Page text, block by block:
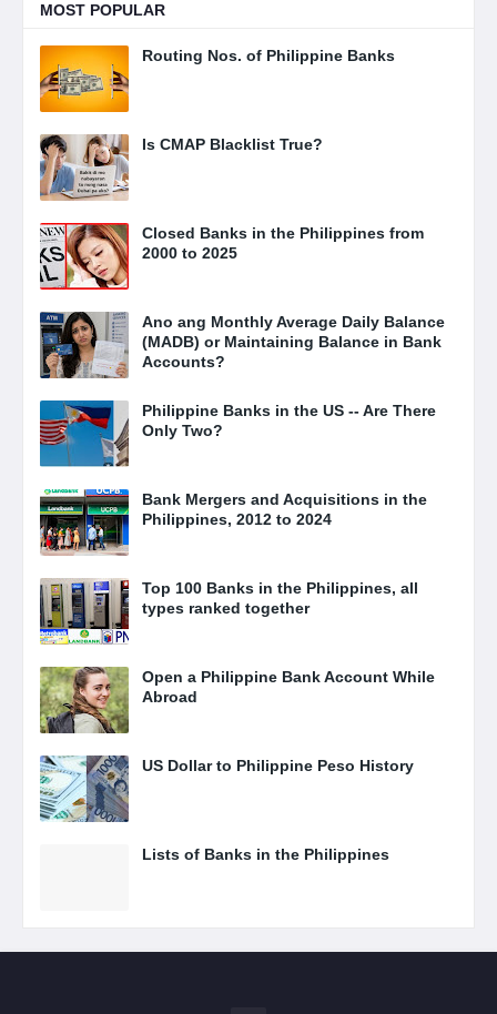
MOST POPULAR
Routing Nos. of Philippine Banks
Is CMAP Blacklist True?
Closed Banks in the Philippines from
2000 to 2025
Ano ang Monthly Average Daily Balance
(MADB) or Maintaining Balance in Bank
Accounts?
Philippine Banks in the US -- Are There
Only Two?
Bank Mergers and Acquisitions in the
Philippines, 2012 to 2024
Top 100 Banks in the Philippines, all
types ranked together
Open a Philippine Bank Account While
Abroad
US Dollar to Philippine Peso History
Lists of Banks in the Philippines